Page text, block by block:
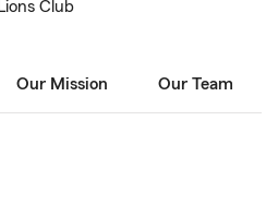
Club
Our Mission Our Team